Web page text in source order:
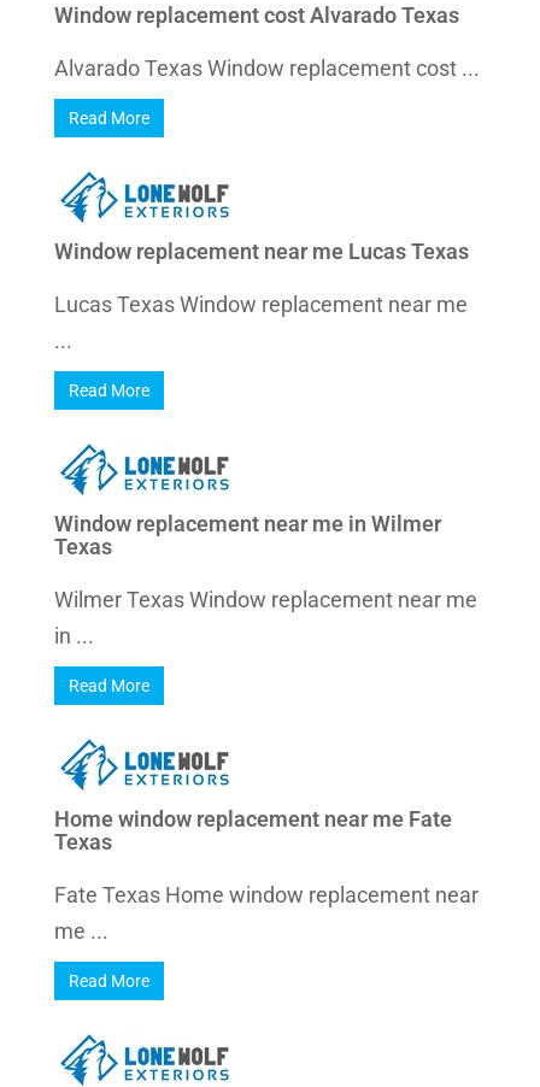
Window replacement cost Alvarado Texas
Alvarado Texas Window replacement cost ...
Read More
Window replacement near me Lucas Texas
Lucas Texas Window replacement near me
...
Read More
Window replacement near me in Wilmer
Texas
Wilmer Texas Window replacement near me
in ...
Read More
Home window replacement near me Fate
Texas
Fate Texas Home window replacement near
me ...
Read More